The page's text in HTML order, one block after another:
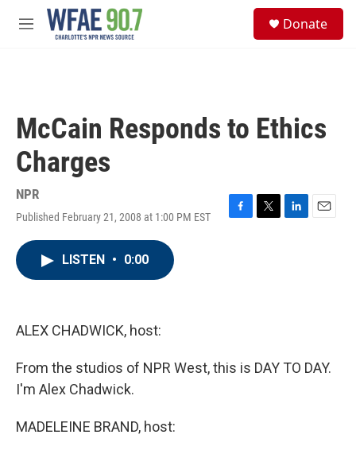
Skip to main content
M
Donate
McCain Responds to Ethics
Charges
NPR
Published February 21, 2008 at 1:00 PM EST
F
T
L
E
LISTEN • 0:00
ALEX CHADWICK, host:
From the studios of NPR West, this is DAY TO DAY.
I'm Alex Chadwick.
MADELEINE BRAND, host: